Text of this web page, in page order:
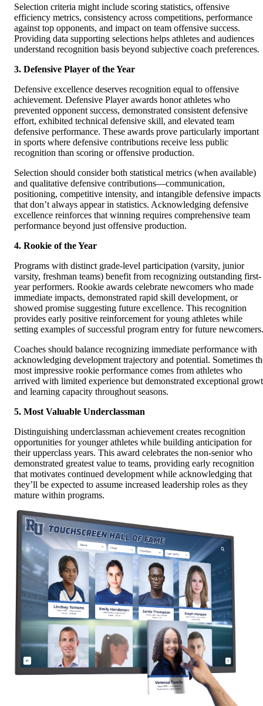
Selection criteria might include scoring statistics, offensive
efficiency metrics, consistency across competitions, performance
against top opponents, and impact on team offensive success.
Providing data supporting selections helps athletes and audiences
understand recognition basis beyond subjective coach preferences.
3. Defensive Player of the Year
Defensive excellence deserves recognition equal to offensive
achievement. Defensive Player awards honor athletes who
prevented opponent success, demonstrated consistent defensive
effort, exhibited technical defensive skill, and elevated team
defensive performance. These awards prove particularly important
in sports where defensive contributions receive less public
recognition than scoring or offensive production.
Selection should consider both statistical metrics (when available)
and qualitative defensive contributions—communication,
positioning, competitive intensity, and intangible defensive impacts
that don’t always appear in statistics. Acknowledging defensive
excellence reinforces that winning requires comprehensive team
performance beyond just offensive production.
4. Rookie of the Year
Programs with distinct grade-level participation (varsity, junior
varsity, freshman teams) benefit from recognizing outstanding first-
year performers. Rookie awards celebrate newcomers who made
immediate impacts, demonstrated rapid skill development, or
showed promise suggesting future excellence. This recognition
provides early positive reinforcement for young athletes while
setting examples of successful program entry for future newcomers.
Coaches should balance recognizing immediate performance with
acknowledging development trajectory and potential. Sometimes
most impressive rookie performance comes from athletes who
arrived with limited experience but demonstrated exceptional
and learning capacity throughout seasons.
5. Most Valuable Underclassman
Distinguishing underclassman achievement creates recognition
opportunities for younger athletes while building anticipation for
their upperclass years. This award celebrates the non-senior who
demonstrated greatest value to teams, providing early recognition
that motivates continued development while acknowledging that
they’ll be expected to assume increased leadership roles as they
mature within programs.